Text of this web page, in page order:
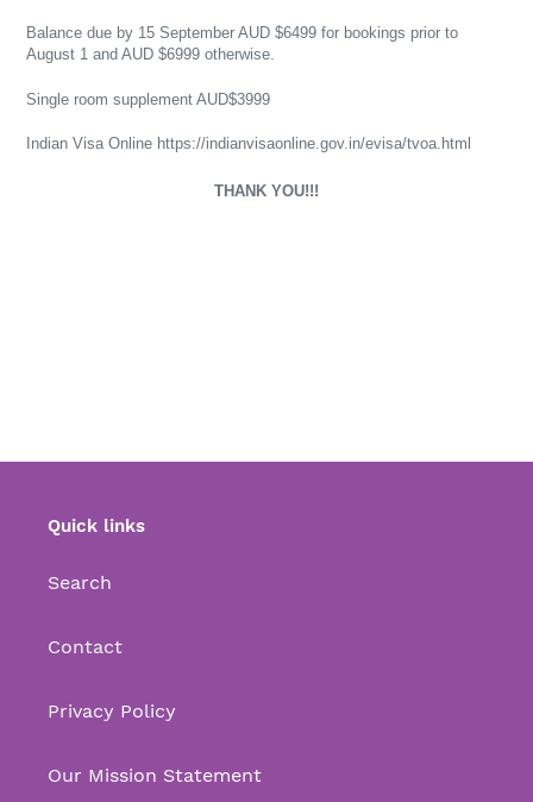
Balance due by 15 September AUD $6499 for bookings prior to
August 1 and AUD $6999 otherwise.
Single room supplement AUD$3999
Indian Visa Online https://indianvisaonline.gov.in/evisa/tvoa.html
THANK YOU!!!
Quick links
Search
Contact
Privacy Policy
Our Mission Statement